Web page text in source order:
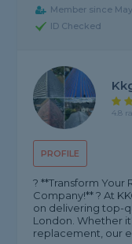
Member since
ID Checked
PROFILE
4.8
? **Transform
Company!** ? At
on delivering top-
London. Whether
replacement, our